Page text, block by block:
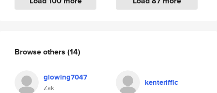
Browse others (14)
glowing7047
Zak
kenteriffic